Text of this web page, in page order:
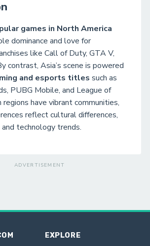
games in North America
dominance and love for
like Call of Duty, GTA V,
contrast, Asia’s scene is powered
and esports titles such as
PUBG Mobile, and League of
have vibrant communities,
reflect cultural differences,
technology trends.
ADVERTISEMENT
EXPLORE